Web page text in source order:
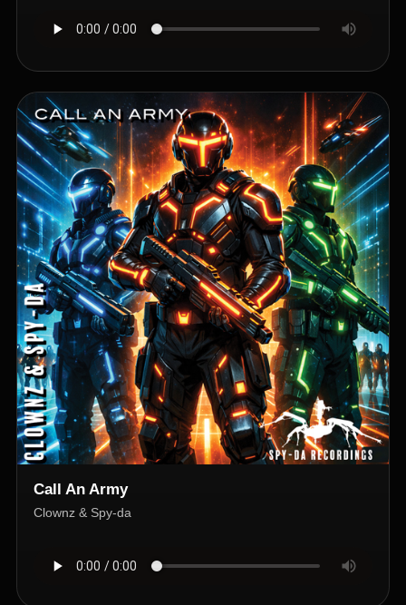
Call An Army
Clownz & Spy-da